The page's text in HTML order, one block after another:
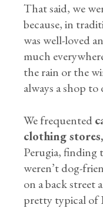
That said, we
because, in
was well-loved
much
the rain or the
always a shop
We frequented
clothing
Perugia, finding
weren’t dog-
on a back street
pretty typical of